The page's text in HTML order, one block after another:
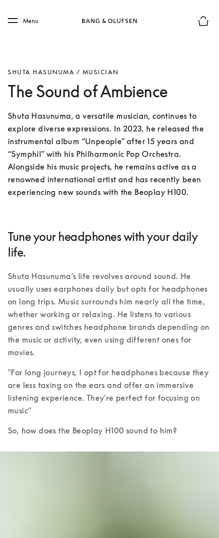
Skip to main footer
Menu
SHUTA HASUNUMA / MUSICIAN
The Sound of Ambience
Shuta Hasunuma, a versatile musician, continues to
explore diverse expressions. In 2023, he released the
instrumental album “Unpeople” after 15 years and
“Symphil” with his Philharmonic Pop Orchestra.
Alongside his music projects, he remains active as a
renowned international artist and has recently been
experiencing new sounds with the Beoplay H100.
Tune your headphones with your daily
life.
Shuta Hasunuma’s life revolves around sound. He
usually uses earphones daily but opts for headphones
on long trips. Music surrounds him nearly all the time,
whether working or relaxing. He listens to various
genres and switches headphone brands depending on
the music or activity, even using different ones for
movies.
"For long journeys, I opt for headphones because they
are less taxing on the ears and offer an immersive
listening experience. They're perfect for focusing on
music”
So, how does the Beoplay H100 sound to him?